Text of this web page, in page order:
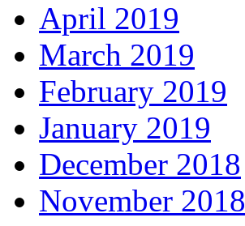
April 2019
March 2019
February 2019
January 2019
December 2018
November 2018